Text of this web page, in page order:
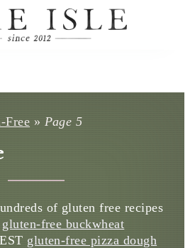
Free » Page 5
of gluten free recipes
gluten-free buckwheat
gluten-free pizza dough